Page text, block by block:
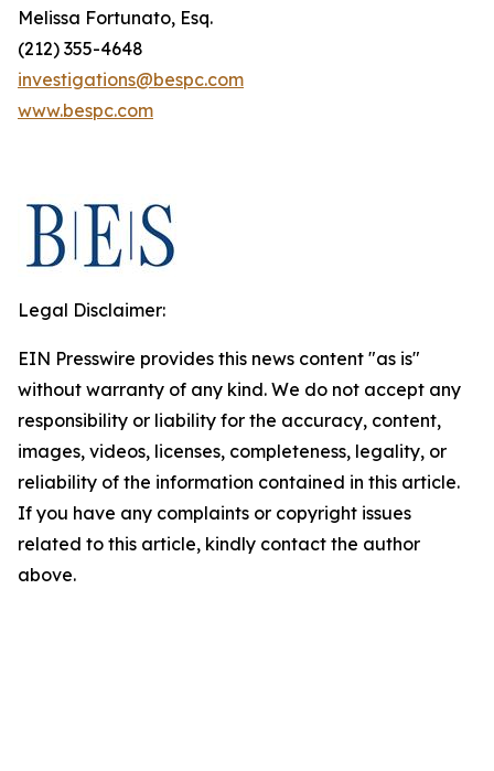
Melissa Fortunato, Esq.
(212) 355-4648
investigations@bespc.com
www.bespc.com
Legal Disclaimer:
EIN Presswire provides this news content "as is"
without warranty of any kind. We do not accept any
responsibility or liability for the accuracy, content,
images, videos, licenses, completeness, legality, or
reliability of the information contained in this article.
If you have any complaints or copyright issues
related to this article, kindly contact the author
above.